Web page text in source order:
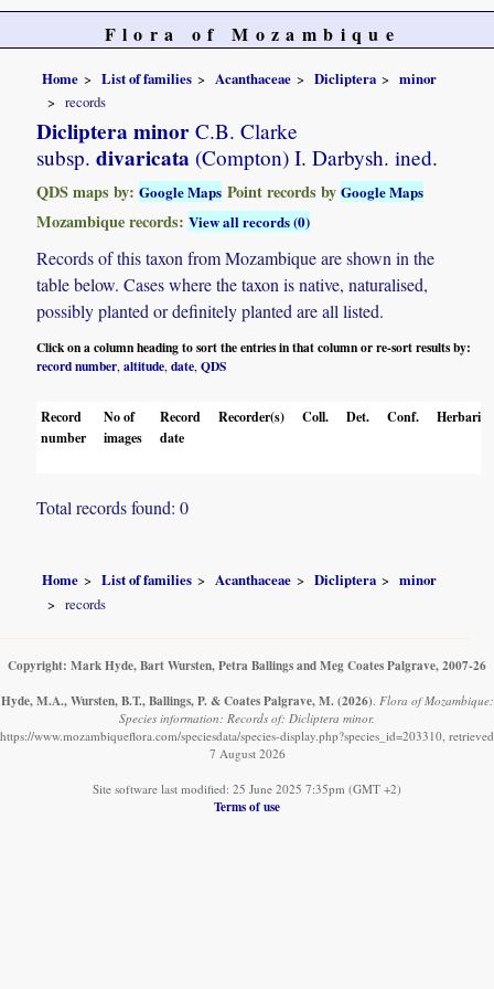
Flora of Mozambique
Home List of families Acanthaceae Dicliptera
minor
records
Dicliptera minor C.B. Clarke
subsp. divaricata (Compton) I. Darbysh. ined.
QDS maps by:Google Maps Point records byGoogle Maps
Mozambique records:View all records (0)
Records of this taxon from Mozambique are shown in the
table below. Cases where the taxon is native, naturalised,
possibly planted or definitely planted are all listed.
Click on a column heading to sort the entries in that column or re-sort results by:
record number,altitude,date,QDS
Record
number
No of
images
Record
date
Recorder(s) Coll. Det. Conf. Herbaria
Total records found: 0
Home List of families Acanthaceae Dicliptera
minor
records
Copyright: Mark Hyde, Bart Wursten, Petra Ballings and Meg Coates Palgrave, 2007-26
Hyde, M.A., Wursten, B.T., Ballings, P. & Coates Palgrave, M. (2026) Flora of Mozambique:
Species information: Records of: Dicliptera minor.
https://www.mozambiqueflora.com/speciesdata/species-display.php?species_id=203310, retrieved
7 August 2026
Site software last modified: 25 June 2025 7:35pm (GMT +2)
Terms of use